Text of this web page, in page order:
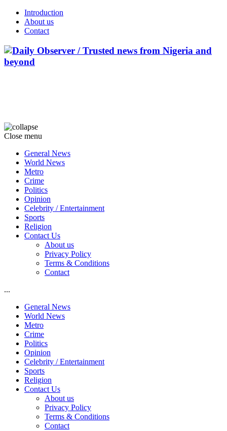
Introduction
About us
Contact
Close menu
General News
World News
Metro
Crime
Politics
Opinion
Celebrity / Entertainment
Sports
Religion
Contact Us
About us
Privacy Policy
Terms & Conditions
Contact
...
General News
World News
Metro
Crime
Politics
Opinion
Celebrity / Entertainment
Sports
Religion
Contact Us
About us
Privacy Policy
Terms & Conditions
Contact